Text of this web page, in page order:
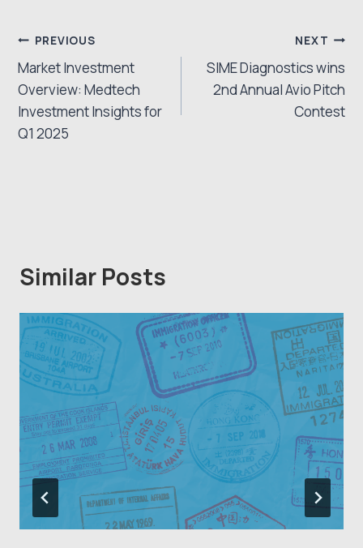
Post
navigation
PREVIOUS
Market Investment
Overview: Medtech
Investment Insights for
Q1 2025
NEXT
SIME Diagnostics wins
2nd Annual Avio Pitch
Contest
Similar Posts